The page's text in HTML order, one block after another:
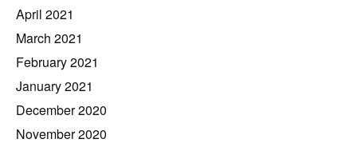
April 2021
March 2021
February 2021
January 2021
December 2020
November 2020